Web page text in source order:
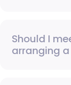
Should I
arranging